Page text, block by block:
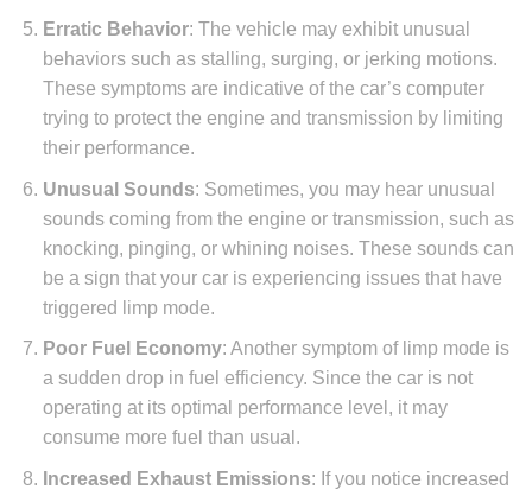
Erratic Behavior: The vehicle may exhibit unusual
behaviors such as stalling, surging, or jerking motions.
These symptoms are indicative of the car’s computer
trying to protect the engine and transmission by limiting
their performance.
Unusual Sounds: Sometimes, you may hear unusual
sounds coming from the engine or transmission, such as
knocking, pinging, or whining noises. These sounds can
be a sign that your car is experiencing issues that have
triggered limp mode.
Poor Fuel Economy: Another symptom of limp mode is
a sudden drop in fuel efficiency. Since the car is not
operating at its optimal performance level, it may
consume more fuel than usual.
Increased Exhaust Emissions: If you notice increased